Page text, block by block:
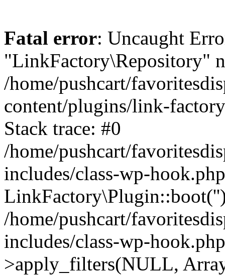
Fatal error: Uncaught
"LinkFactory\Repository"
/home/pushcart/
content/plugins/link-
Stack trace: #0
/home/pushcart/
includes/class-wp-
/home/pushcart/
includes/class-wp-
>apply_filters(NULL,